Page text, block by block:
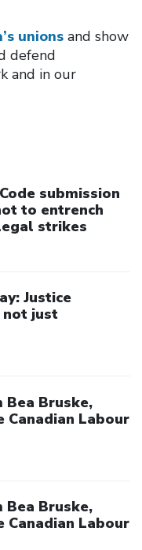
unions and show
defend
and in our
submission
to entrench
strikes
Justice
not just
Bruske,
Labour
Bruske,
Labour